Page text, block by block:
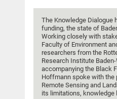
The Knowledge Dialogue
funding, the state of
Working closely with
Faculty of Environment
researchers from the
Research Institute
accompanying the Black
Hoffmann spoke with the
Remote Sensing and
its limitations, knowledge